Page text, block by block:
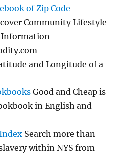
of Zip Code
Community Lifestyle
Information
and Longitude of a
Good and Cheap is
in English and
Search more than
within NYS from